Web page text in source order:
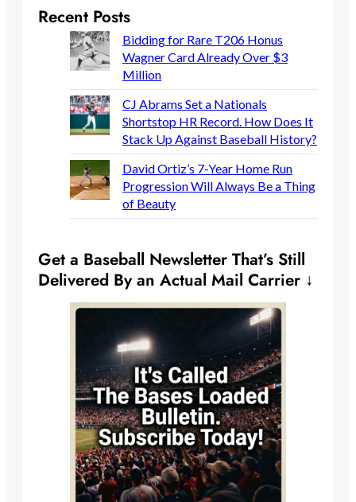
Recent Posts
Bidding for Rare T206 Honus
Wagner Card Already Over $3
Million
CJ Abrams Set a Nationals
Shortstop HR Record. How Does It
Stack Up Against Baseball History?
David Ortiz’s 7-Year Home Run
Progression Will Always Be a Thing
of Beauty
Get a Baseball Newsletter That’s Still
Delivered By an Actual Mail Carrier ↓